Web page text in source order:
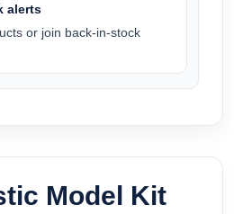
alerts
or join back-in-stock
Model Kit